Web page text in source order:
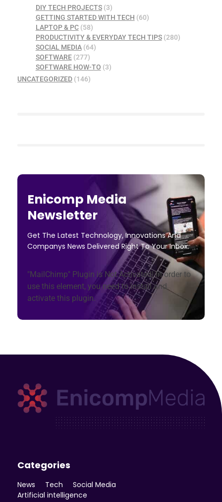
DIY TECH PROJECTS(3)
GETTING STARTED WITH TECH (60)
LAPTOP & PC(58)
PRODUCTIVITY & EVERYDAY TECH TIPS(280)
SOCIAL MEDIA(64)
SOFTWARE(277)
SOFTWARE HOW-TO (3)
UNCATEGORIZED (146)
Enicomp Media
Newsletter
Get The Latest Technology, Innovations And
Companys News Delivered Right To Your Inbox.
"MailChimp" Plugin is Not Activated!In order to
use this element, you need to install and
activate this plugin.
Categories
News Tech
Social Media
Artificial intelligence